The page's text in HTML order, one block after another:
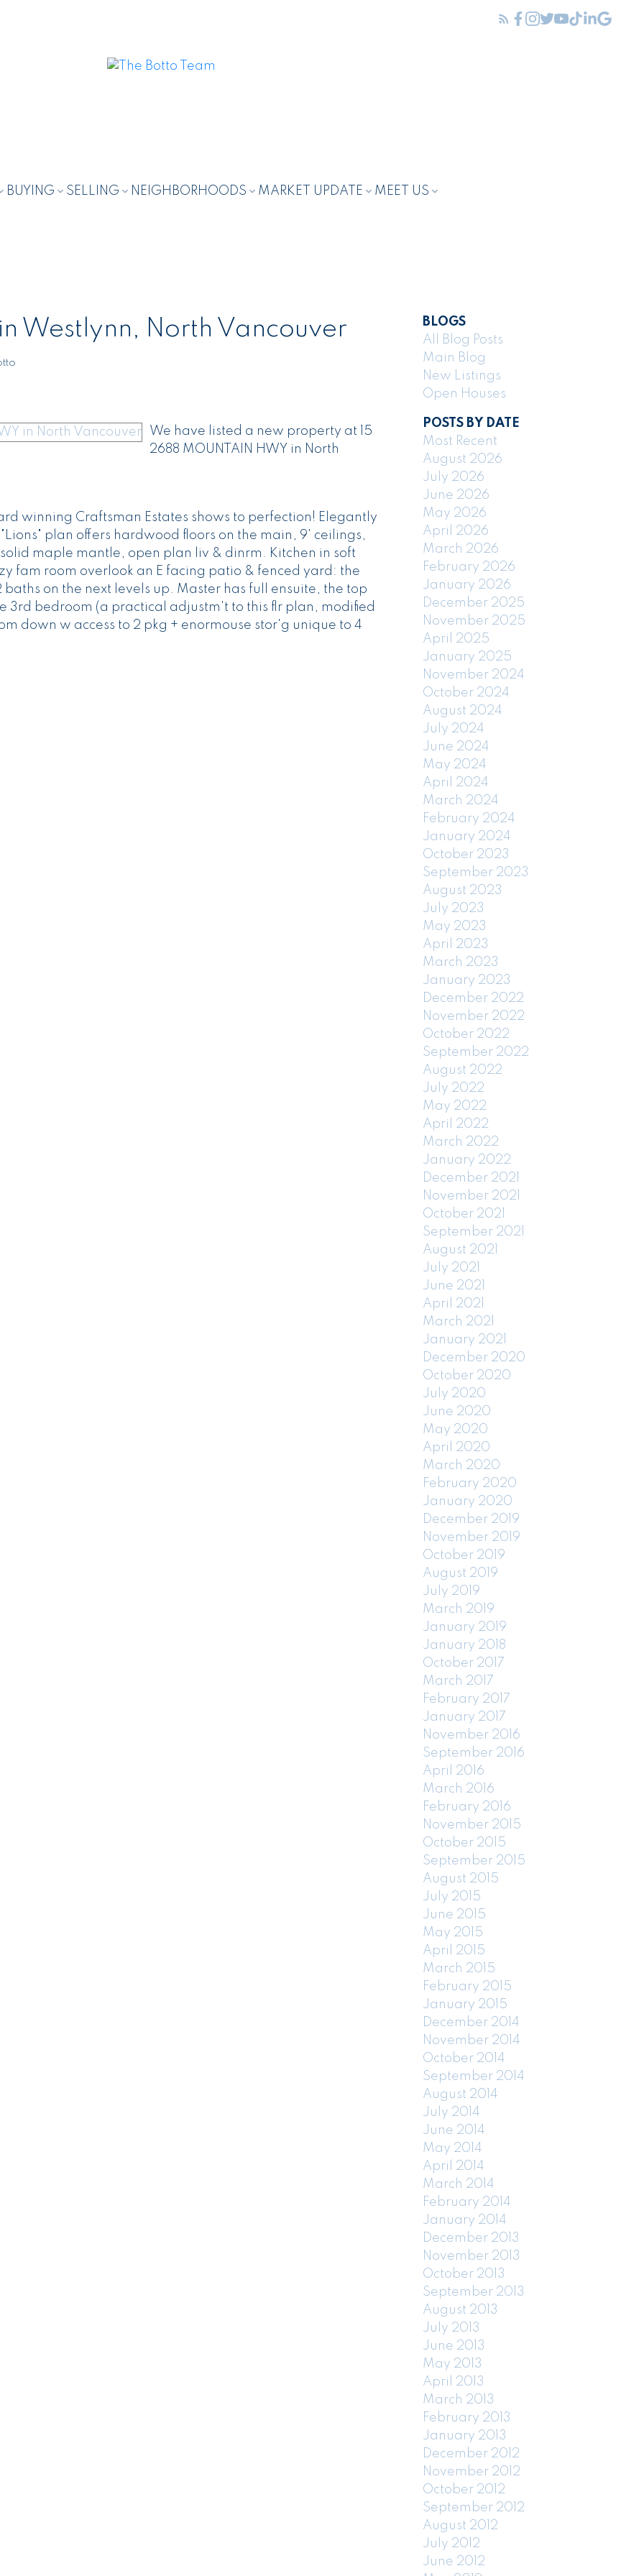
BUYING SELLING NEIGHBORHOODS MARKET UPDATE MEET US
Westlynn, North Vancouver
We have listed a new property at 15
2688 MOUNTAIN HWY in North
winning Craftsman Estates shows to perfection! Elegantly
plan offers hardwood floors on the main, 9' ceilings,
maple mantle, open plan liv & dinrm. Kitchen in soft
fam room overlook an E facing patio & fenced yard: the
baths on the next levels up. Master has full ensuite, the top
3rd bedroom (a practical adjustm't to this flr plan, modified
down w access to 2 pkg + enormouse stor'g unique to 4
BLOGS
All Blog Posts
Main Blog
New Listings
Open Houses
POSTS BY DATE
Most Recent
August 2026
July 2026
June 2026
May 2026
April 2026
March 2026
February 2026
January 2026
December 2025
November 2025
April 2025
January 2025
November 2024
October 2024
August 2024
July 2024
June 2024
May 2024
April 2024
March 2024
February 2024
January 2024
October 2023
September 2023
August 2023
July 2023
May 2023
April 2023
March 2023
January 2023
December 2022
November 2022
October 2022
September 2022
August 2022
July 2022
May 2022
April 2022
March 2022
January 2022
December 2021
November 2021
October 2021
September 2021
August 2021
July 2021
June 2021
April 2021
March 2021
January 2021
December 2020
October 2020
July 2020
June 2020
May 2020
April 2020
March 2020
February 2020
January 2020
December 2019
November 2019
October 2019
August 2019
July 2019
March 2019
January 2019
January 2018
October 2017
March 2017
February 2017
January 2017
November 2016
September 2016
April 2016
March 2016
February 2016
November 2015
October 2015
September 2015
August 2015
July 2015
June 2015
May 2015
April 2015
March 2015
February 2015
January 2015
December 2014
November 2014
October 2014
September 2014
August 2014
July 2014
June 2014
May 2014
April 2014
March 2014
February 2014
January 2014
December 2013
November 2013
October 2013
September 2013
August 2013
July 2013
June 2013
May 2013
April 2013
March 2013
February 2013
January 2013
December 2012
November 2012
October 2012
September 2012
August 2012
July 2012
June 2012